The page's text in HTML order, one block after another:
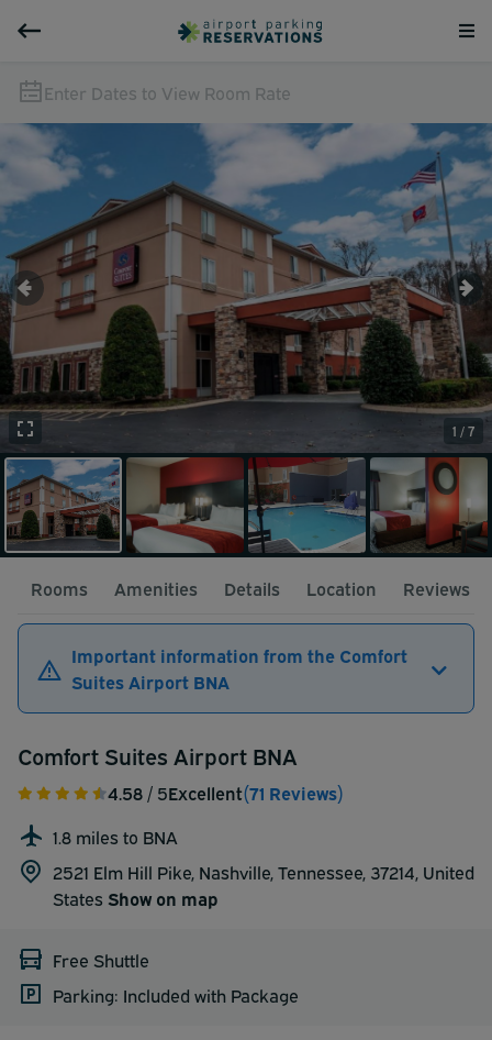
Enter Dates to View Room Rate
1 / 7
Rooms Amenities Details Location Reviews
Important information from the Comfort
Suites Airport BNA
Comfort Suites Airport BNA
4.58 / 5Excellent(71 Reviews)
1.8 miles to BNA
2521 Elm Hill Pike, Nashville, Tennessee, 37214, United
States Show on map
Free Shuttle
Parking: Included with Package